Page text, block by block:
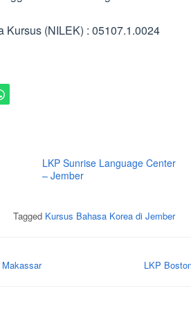
Kursus (NILEK) : 05107.1.0024
LKP Sunrise Language Center
– Jember
Tagged Kursus Bahasa Korea di Jember
LKP